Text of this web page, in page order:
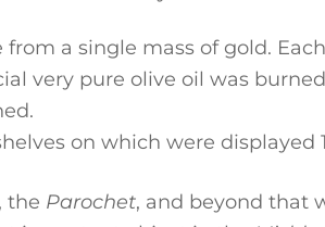
a single mass of gold.
very pure olive oil was
on which were displayed
the Parochet, and beyond that